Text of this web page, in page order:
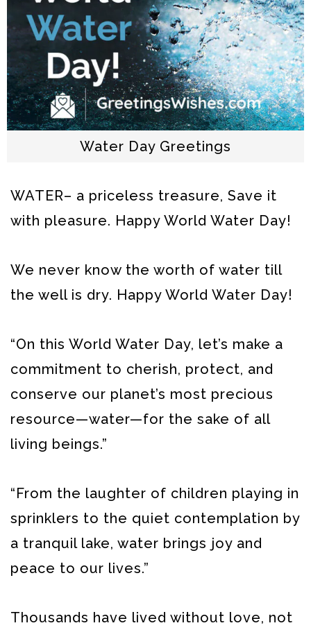
Water Day Greetings
WATER– a priceless treasure, Save it
with pleasure. Happy World Water Day!
We never know the worth of water till
the well is dry. Happy World Water Day!
“On this World Water Day, let’s make a
commitment to cherish, protect, and
conserve our planet’s most precious
resource—water—for the sake of all
living beings.”
“From the laughter of children playing in
sprinklers to the quiet contemplation by
a tranquil lake, water brings joy and
peace to our lives.”
Thousands have lived without love, not